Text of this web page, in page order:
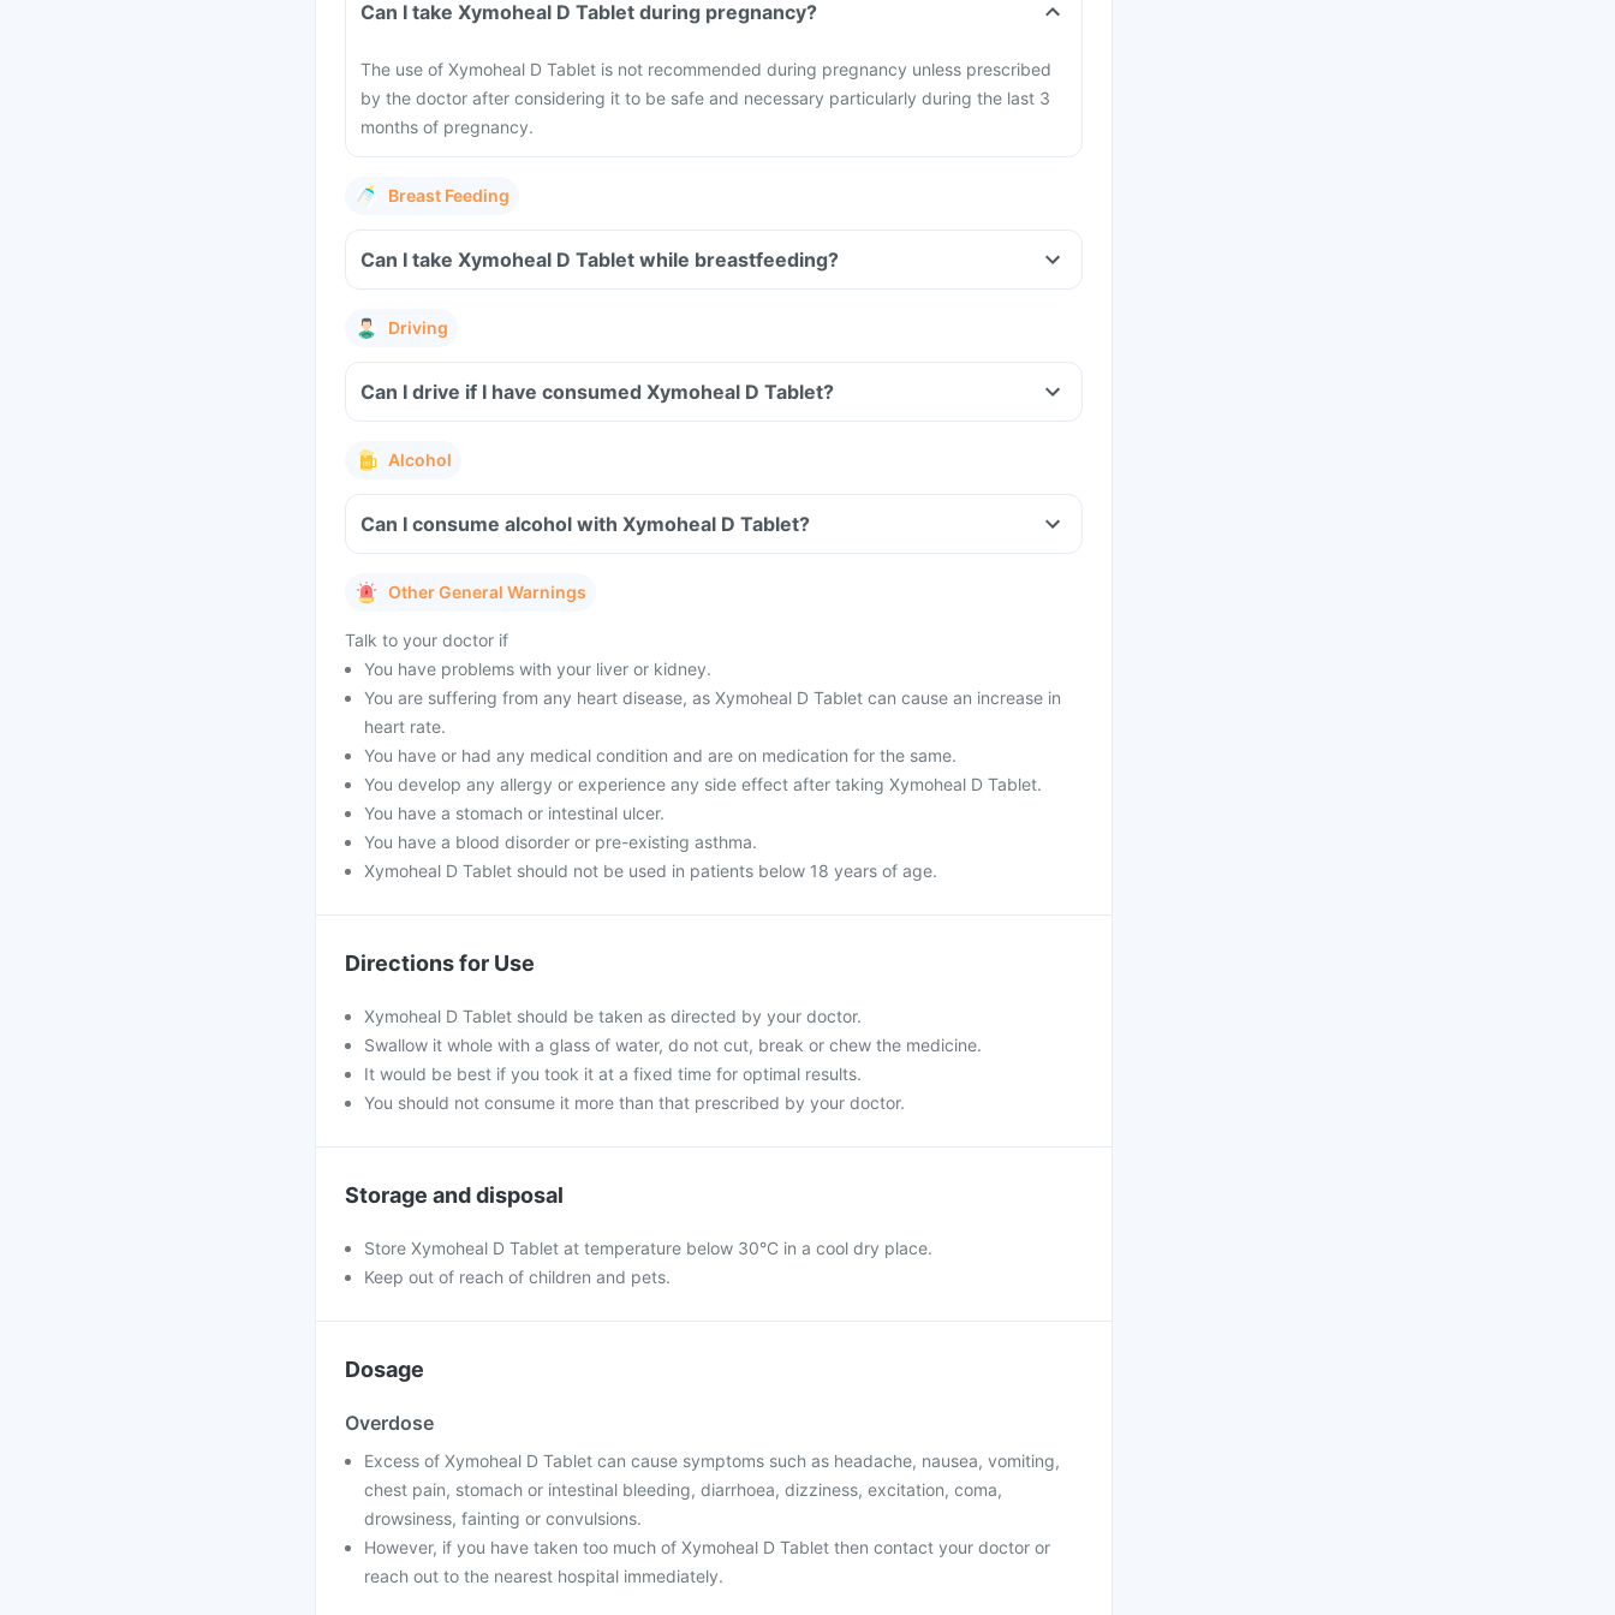
Can I take Xymoheal D Tablet during pregnancy?
The use of Xymoheal D Tablet is not recommended during pregnancy unless prescribed
by the doctor after considering it to be safe and necessary particularly during the last 3
months of pregnancy.
Breast Feeding
Can I take Xymoheal D Tablet while breastfeeding?
Driving
Can I drive if I have consumed Xymoheal D Tablet?
Alcohol
Can I consume alcohol with Xymoheal D Tablet?
Other General Warnings
Talk to your doctor if
You have problems with your liver or kidney.
You are suffering from any heart disease, as Xymoheal D Tablet can cause an increase in
heart rate.
You have or had any medical condition and are on medication for the same.
You develop any allergy or experience any side effect after taking Xymoheal D Tablet.
You have a stomach or intestinal ulcer.
You have a blood disorder or pre-existing asthma.
Xymoheal D Tablet should not be used in patients below 18 years of age.
Directions for Use
Xymoheal D Tablet should be taken as directed by your doctor.
Swallow it whole with a glass of water, do not cut, break or chew the medicine.
It would be best if you took it at a fixed time for optimal results.
You should not consume it more than that prescribed by your doctor.
Storage and disposal
Store Xymoheal D Tablet at temperature below 30°C in a cool dry place.
Keep out of reach of children and pets.
Dosage
Overdose
Excess of Xymoheal D Tablet can cause symptoms such as headache, nausea, vomiting,
chest pain, stomach or intestinal bleeding, diarrhoea, dizziness, excitation, coma,
drowsiness, fainting or convulsions.
However, if you have taken too much of Xymoheal D Tablet then contact your doctor or
reach out to the nearest hospital immediately.